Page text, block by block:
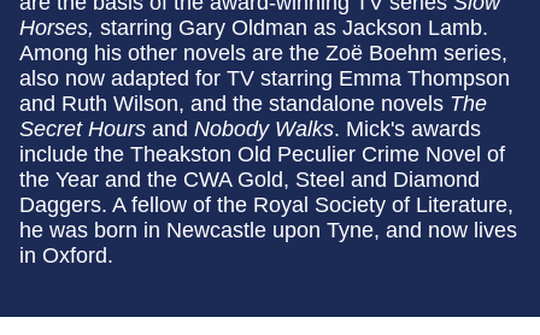
Horses, starring Gary Oldman as Jackson Lamb.
Among his other novels are the Zoë Boehm series,
also now adapted for TV starring Emma Thompson
and Ruth Wilson, and the standalone novels The
Secret Hours and Nobody Walks. Mick's awards
include the Theakston Old Peculier Crime Novel of
the Year and the CWA Gold, Steel and Diamond
Daggers. A fellow of the Royal Society of Literature,
he was born in Newcastle upon Tyne, and now lives
in Oxford.